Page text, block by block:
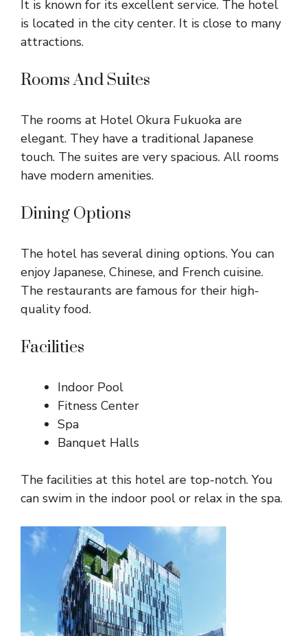
It is known for its excellent service. The hotel
is located in the city center. It is close to many
attractions.
Rooms And Suites
The rooms at Hotel Okura Fukuoka are
elegant. They have a traditional Japanese
touch. The suites are very spacious. All rooms
have modern amenities.
Dining Options
The hotel has several dining options. You can
enjoy Japanese, Chinese, and French cuisine.
The restaurants are famous for their high-
quality food.
Facilities
Indoor Pool
Fitness Center
Spa
Banquet Halls
The facilities at this hotel are top-notch. You
can swim in the indoor pool or relax in the spa.